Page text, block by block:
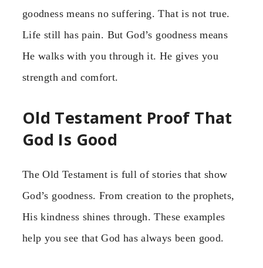
goodness means no suffering. That is not true.
Life still has pain. But God’s goodness means
He walks with you through it. He gives you
strength and comfort.
Old Testament Proof That
God Is Good
The Old Testament is full of stories that show
God’s goodness. From creation to the prophets,
His kindness shines through. These examples
help you see that God has always been good.